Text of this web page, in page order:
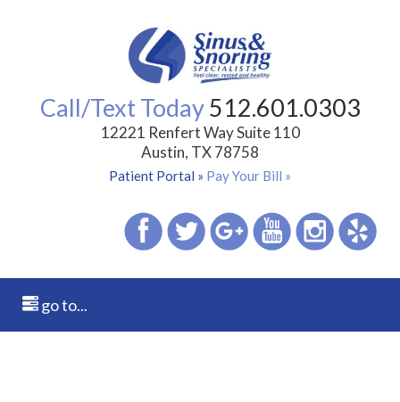
Call/Text Today512.601.0303
12221 Renfert Way Suite 110
Austin, TX 78758
Patient Portal » Pay Your Bill »
go to...